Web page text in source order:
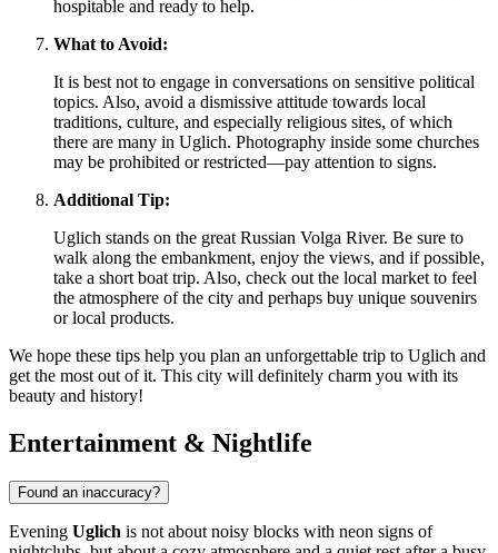
hospitable and ready to help.
What to Avoid:
It is best not to engage in conversations on sensitive political
topics. Also, avoid a dismissive attitude towards local
traditions, culture, and especially religious sites, of which
there are many in Uglich. Photography inside some churches
may be prohibited or restricted—pay attention to signs.
Additional Tip:
Uglich stands on the great Russian Volga River. Be sure to
walk along the embankment, enjoy the views, and if possible,
take a short boat trip. Also, check out the local market to feel
the atmosphere of the city and perhaps buy unique souvenirs
or local products.
We hope these tips help you plan an unforgettable trip to Uglich and
get the most out of it. This city will definitely charm you with its
beauty and history!
Entertainment & Nightlife
Found an inaccuracy?
Evening Uglich is not about noisy blocks with neon signs of